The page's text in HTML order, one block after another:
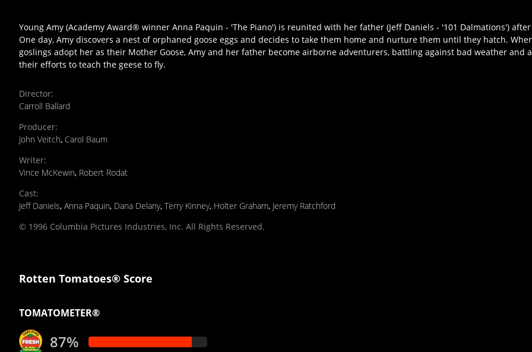
Young Amy (Academy Award® winner Anna Paquin - 'The Piano') is reunited with her father (Jeff Daniels - '101 Dalmations')
One day, Amy discovers a nest of orphaned goose eggs and decides to take them home and nurture them until they hatch.
goslings adopt her as their Mother Goose, Amy and her father become airborne adventurers, battling against bad weather and
their efforts to teach the geese to fly.
Director:
Carroll Ballard
Producer:
John Veitch, Carol Baum
Writer:
Vince McKewin, Robert Rodat
Cast:
Jeff Daniels, Anna Paquin, Dana Delany, Terry Kinney, Holter Graham, Jeremy Ratchford
© 1996 Columbia Pictures Industries, Inc. All Rights Reserved.
Rotten Tomatoes® Score
TOMATOMETER®
87%